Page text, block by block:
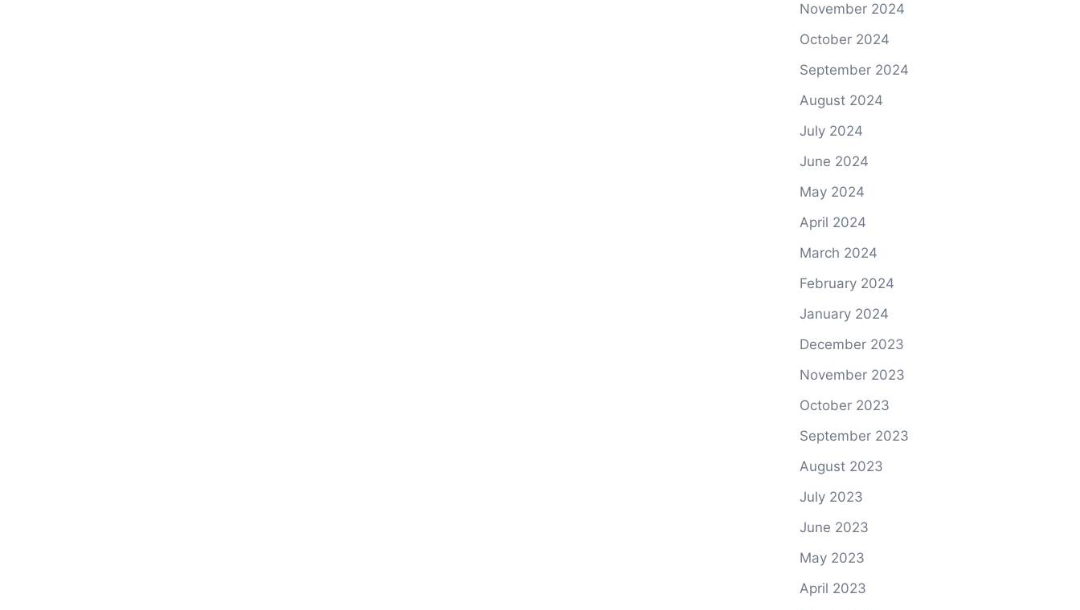
November 2024
October 2024
September 2024
August 2024
July 2024
June 2024
May 2024
April 2024
March 2024
February 2024
January 2024
December 2023
November 2023
October 2023
September 2023
August 2023
July 2023
June 2023
May 2023
April 2023